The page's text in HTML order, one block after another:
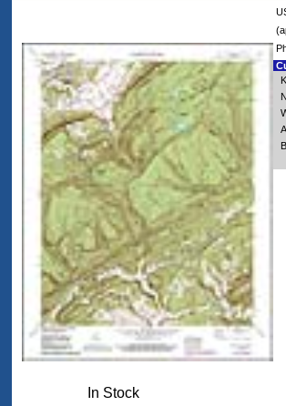
In Stock